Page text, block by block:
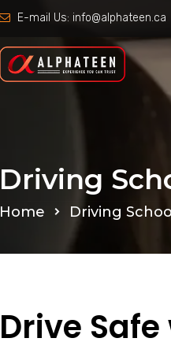
E-mail Us: info@alphateen.ca
Driving
Home Driving
Drive